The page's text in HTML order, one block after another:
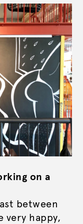
on a
between
very happy,